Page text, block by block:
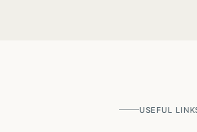
USEFUL